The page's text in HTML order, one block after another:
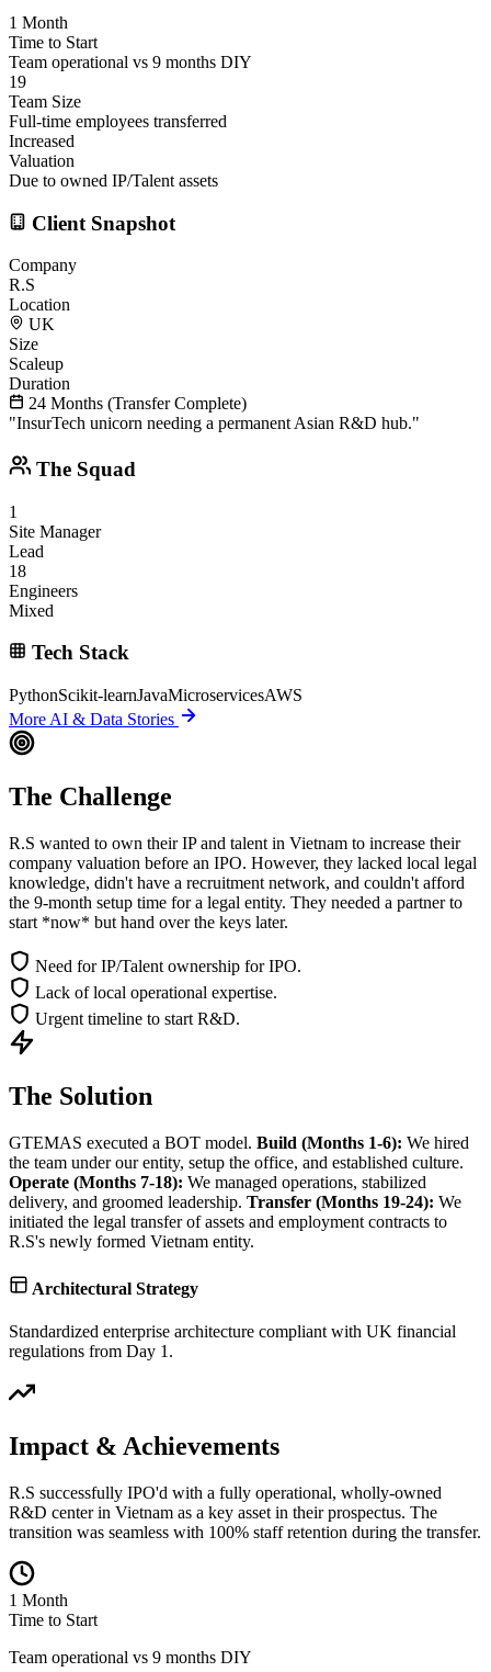
1 Month
Time to Start
Team operational vs 9 months DIY
19
Team Size
Full-time employees transferred
Increased
Valuation
Due to owned IP/Talent assets
Client Snapshot
Company
R.S
Location
UK
Size
Scaleup
Duration
24 Months (Transfer Complete)
"InsurTech unicorn needing a permanent Asian R&D hub."
The Squad
1
Site Manager
Lead
18
Engineers
Mixed
Tech Stack
PythonScikit-learnJavaMicroservicesAWS
More AI & Data Stories
The Challenge
R.S wanted to own their IP and talent in Vietnam to increase their
company valuation before an IPO. However, they lacked local legal
knowledge, didn't have a recruitment network, and couldn't afford
the 9-month setup time for a legal entity. They needed a partner to
start *now* but hand over the keys later.
Need for IP/Talent ownership for IPO.
Lack of local operational expertise.
Urgent timeline to start R&D.
The Solution
GTEMAS executed a BOT model. Build (Months 1-6): We hired
the team under our entity, setup the office, and established culture.
Operate (Months 7-18): We managed operations, stabilized
delivery, and groomed leadership. Transfer (Months 19-24): We
initiated the legal transfer of assets and employment contracts to
R.S's newly formed Vietnam entity.
Architectural Strategy
Standardized enterprise architecture compliant with UK financial
regulations from Day 1.
Impact & Achievements
R.S successfully IPO'd with a fully operational, wholly-owned
R&D center in Vietnam as a key asset in their prospectus. The
transition was seamless with 100% staff retention during the transfer.
1 Month
Time to Start
Team operational vs 9 months DIY